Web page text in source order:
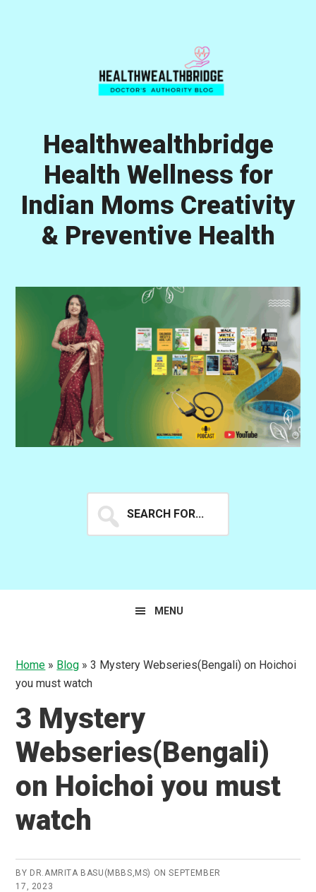
Healthwealthbridge
Health Wellness for
Indian Moms Creativity
& Preventive Health
for...
MENU
Home » Blog »3 Mystery Webseries(Bengali) on Hoichoi
you must watch
3 Mystery
Webseries(Bengali)
on Hoichoi you must
watch
BY DR.AMRITA BASU(MBBS,MS) ONSEPTEMBER
17, 2023